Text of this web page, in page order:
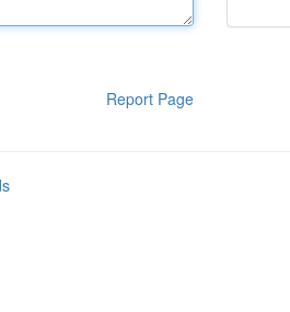
Report Page